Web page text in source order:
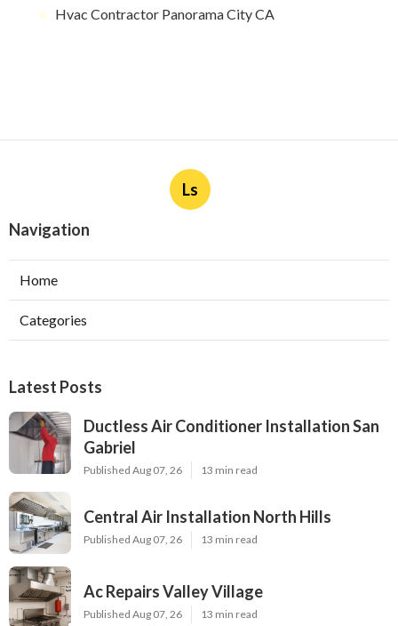
Hvac Contractor Panorama City CA
Ls
Navigation
Home
Categories
Latest Posts
Ductless Air Conditioner Installation San
Gabriel
Published Aug 07, 26 13 min read
Central Air Installation North Hills
Published Aug 07, 26 13 min read
Ac Repairs Valley Village
Published Aug 07, 26 13 min read